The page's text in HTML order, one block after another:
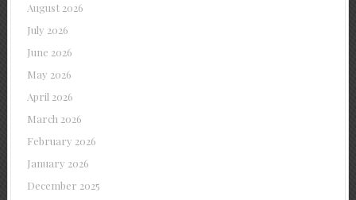
August 2026
July 2026
June 2026
May 2026
April 2026
March 2026
February 2026
January 2026
December 2025